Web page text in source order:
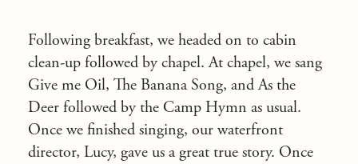
Following breakfast, we headed on to cabin
clean-up followed by chapel. At chapel, we sang
Give me Oil, The Banana Song, and As the
Deer followed by the Camp Hymn as usual.
Once we finished singing, our waterfront
director, Lucy, gave us a great true story. Once